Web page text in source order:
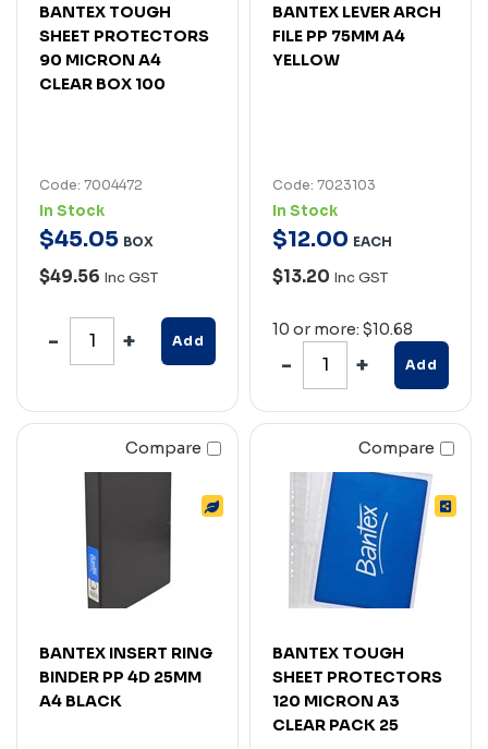
BANTEX TOUGH
SHEET PROTECTORS
90 MICRON A4
CLEAR BOX 100
Code: 7004472
In Stock
$45.05 BOX
$49.56 Inc GST
Add
BANTEX LEVER ARCH
FILE PP 75MM A4
YELLOW
Code: 7023103
In Stock
$12.00 EACH
$13.20 Inc GST
10 or more: $10.68
Add
Compare
BANTEX INSERT RING
BINDER PP 4D 25MM
A4 BLACK
Compare
BANTEX TOUGH
SHEET PROTECTORS
120 MICRON A3
CLEAR PACK 25